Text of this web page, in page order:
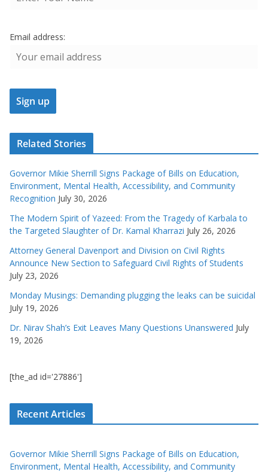
Email address:
Related Stories
Governor Mikie Sherrill Signs Package of Bills on Education,
Environment, Mental Health, Accessibility, and Community
Recognition July 30, 2026
The Modern Spirit of Yazeed: From the Tragedy of Karbala to
the Targeted Slaughter of Dr. Kamal Kharrazi July 26, 2026
Attorney General Davenport and Division on Civil Rights
Announce New Section to Safeguard Civil Rights of Students
July 23, 2026
Monday Musings: Demanding plugging the leaks can be suicidal
July 19, 2026
Dr. Nirav Shah’s Exit Leaves Many Questions Unanswered July
19, 2026
[the_ad id='27886']
Recent Articles
Governor Mikie Sherrill Signs Package of Bills on Education,
Environment, Mental Health, Accessibility, and Community